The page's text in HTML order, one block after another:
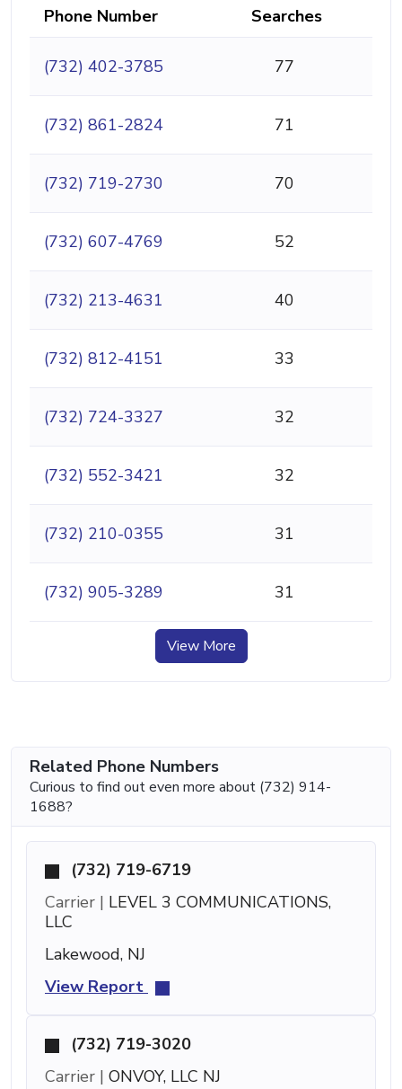
Phone Number Searches
(732) 402-3785 77
(732) 861-2824 71
(732) 719-2730 70
(732) 607-4769 52
(732) 213-4631 40
(732) 812-4151 33
(732) 724-3327 32
(732) 552-3421 32
(732) 210-0355 31
(732) 905-3289 31
View More
Related Phone Numbers
Curious to find out even more about (732) 914-
1688?
(732) 719-6719
Carrier | LEVEL 3 COMMUNICATIONS,
LLC
Lakewood, NJ
View Report
(732) 719-3020
Carrier | ONVOY, LLC NJ